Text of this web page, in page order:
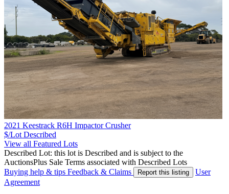
2021 Keestrack R6H Impactor Crusher
$/Lot Described
View all Featured Lots
Described Lot: this lot is Described and is subject to the
AuctionsPlus Sale Terms associated with Described Lots
Buying help & tips Feedback & Claims Report this listing
User
Agreement